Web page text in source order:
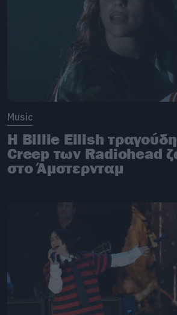
Music
H Billie Eilish
Creep των Radiohead
στο Άμστερνταμ